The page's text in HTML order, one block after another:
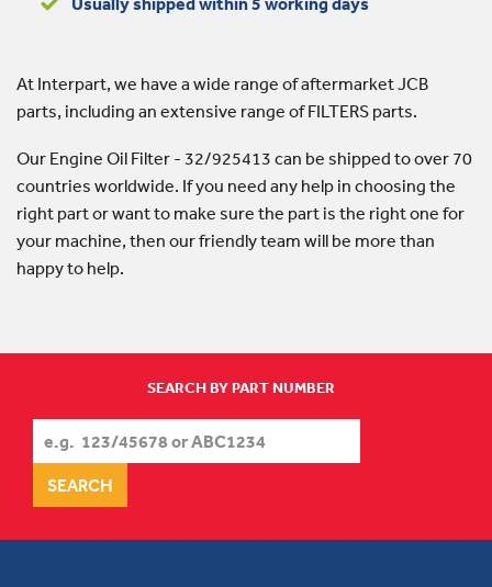
At Interpart, we have a wide range of aftermarket JCB
parts, including an extensive range of FILTERS parts.
Our Engine Oil Filter - 32/925413 can be shipped to over 70
countries worldwide. If you need any help in choosing the
right part or want to make sure the part is the right one for
your machine, then our friendly team will be more than
happy to help.
SEARCH BY PART NUMBER